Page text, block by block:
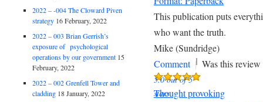
This publication puts
who want the truth.
Mike (Sundridge)
Comment | Was this
5.0 out of 5
stars
Thought provoking
2022 – -004 The Cloward Piven
strategy 16 February, 2022
2022 – 003 Brian Gerrish’s
exposure of psychological
operations by our government 15
February, 2022
2022 – 002 Grenfell Tower and
cladding 18 January, 2022